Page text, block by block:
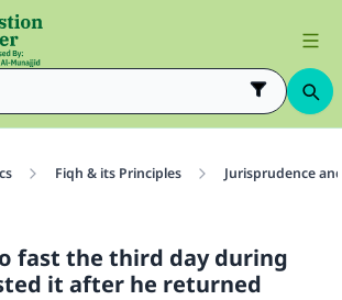
Fiqh & its Principles Jurisprudence
fast the third day during
it after he returned